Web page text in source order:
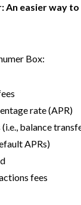
An easier way
Box:
rate (APR)
balance
APRs)
fees